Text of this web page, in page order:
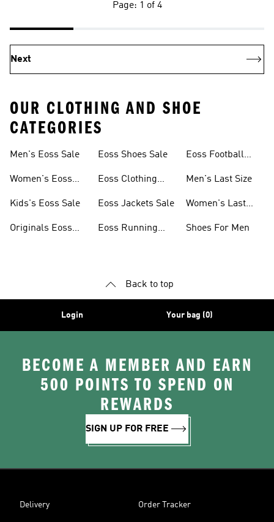
Page: 1 of 4
Next
OUR CLOTHING AND SHOE
CATEGORIES
Men's Eoss Sale
Women's Eoss
Kids's Eoss Sale
Originals Eoss
Eoss Shoes Sale
Eoss Clothing
Eoss Jackets Sale
Eoss Running
Eoss Football
Men's Last Size
Women's Last
Shoes For Men
Back to top
Login Your bag (0)
BECOME A MEMBER AND EARN
500 POINTS TO SPEND ON
REWARDS
SIGN UP FOR FREE
Delivery Order Tracker